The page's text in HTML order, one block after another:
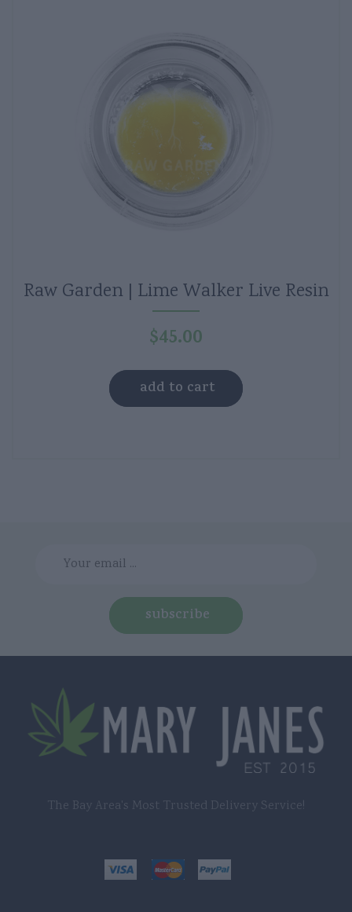
Raw Garden | Lime Walker Live Resin
$45.00
add to cart
subscribe
The Bay Area's Most Trusted Delivery Service!